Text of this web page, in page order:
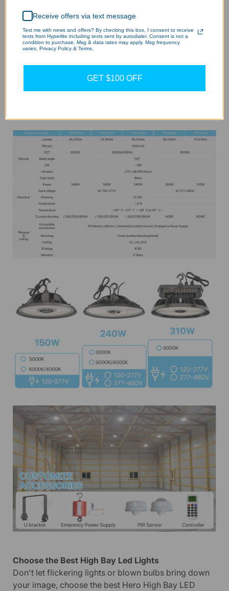
Choose the Best High Bay Led Lights
Don't let flickering lights or blown bulbs bring down
your image, choose the best Hero High Bay LED
Receive offers via text message
Text me with news and offers? By checking this box, I consent to receive
texts from Hyperlite including texts sent by autodialer. Consent is not a
condition to purchase. Msg & data rates may apply. Msg frequency
varies. Privacy Policy & Terms.
GET $100 OFF